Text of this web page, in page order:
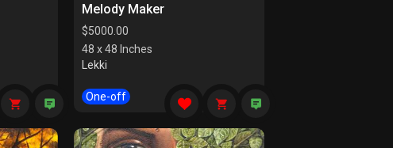
Melody Maker
$5000.00
48 x 48 Inches
Lekki
One-off